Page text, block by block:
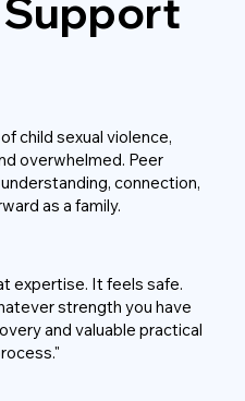
child sexual violence,
overwhelmed. Peer
connection,
as a family.
expertise. It feels safe.
strength you have
and valuable practical